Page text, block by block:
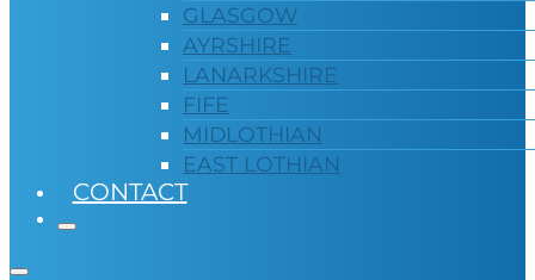
GLASGOW
AYRSHIRE
LANARKSHIRE
FIFE
MIDLOTHIAN
EAST LOTHIAN
CONTACT